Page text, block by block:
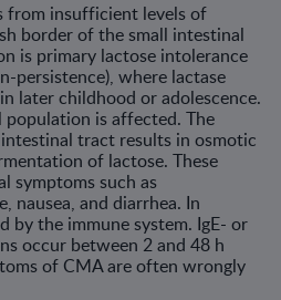
from insufficient levels of
border of the small intestinal
is primary lactose intolerance
persistence), where lactase
later childhood or adolescence.
is affected. The
tract results in osmotic
of lactose. These
symptoms such as
nausea, and diarrhea. In
by the immune system. IgE- or
occur between 2 and 48 h
of CMA are often wrongly